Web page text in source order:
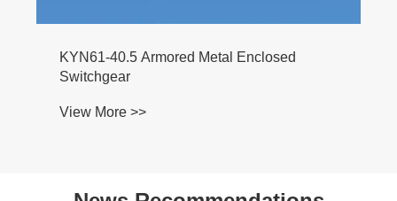
KYN61-40.5 Armored Metal Enclosed
Switchgear
View More >>